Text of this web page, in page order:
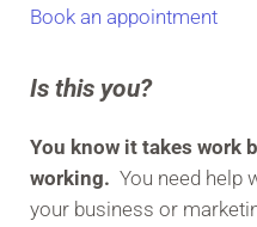
Book an appointment
Is this you?
You know it takes work
working. You need help
your business or